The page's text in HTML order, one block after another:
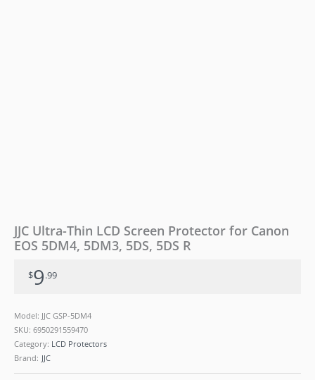
JJC Ultra-Thin LCD Screen Protector for Canon
EOS 5DM4, 5DM3, 5DS, 5DS R
$9.99
Model: JJC GSP-5DM4
SKU: 6950291559470
Category: LCD Protectors
Brand: JJC